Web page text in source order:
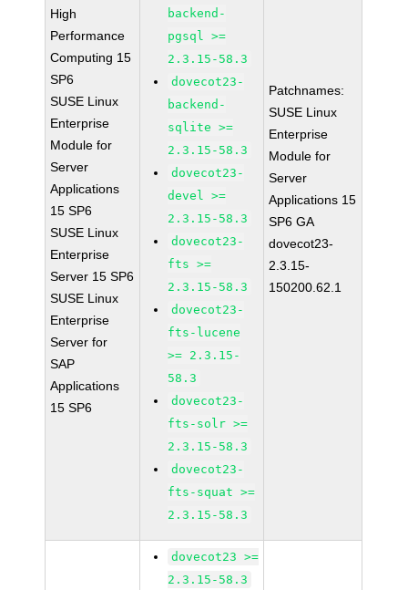
High
Performance
Computing 15
SP6
SUSE Linux
Enterprise
Module for
Server
Applications
15 SP6
SUSE Linux
Enterprise
Server 15 SP6
SUSE Linux
Enterprise
Server for
SAP
Applications
15 SP6
backend-
pgsql >=
2.3.15-58.3
dovecot23-
backend-
sqlite >=
2.3.15-58.3
dovecot23-
devel >=
2.3.15-58.3
dovecot23-
fts >=
2.3.15-58.3
dovecot23-
fts-lucene
>= 2.3.15-
58.3
dovecot23-
fts-solr >=
2.3.15-58.3
dovecot23-
fts-squat >=
2.3.15-58.3
Patchnames:
SUSE Linux
Enterprise
Module for
Server
Applications 15
SP6 GA
dovecot23-
2.3.15-
150200.62.1
dovecot23 >=
2.3.15-58.3